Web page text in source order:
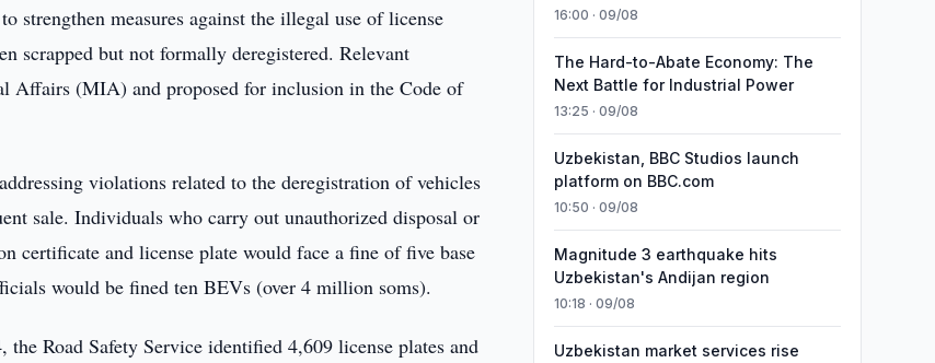
strengthen measures against the illegal use of license
scrapped but not formally deregistered. Relevant
Affairs (MIA) and proposed for inclusion in the Code of
violations related to the deregistration of vehicles
sale. Individuals who carry out unauthorized disposal or
certificate and license plate would face a fine of five base
would be fined ten BEVs (over 4 million soms).
Road Safety Service identified 4,609 license plates and
16:00 · 09/08
The Hard-to-Abate Economy: The
Next Battle for Industrial Power
13:25 · 09/08
Uzbekistan, BBC Studios launch
platform on BBC.com
10:50 · 09/08
Magnitude 3 earthquake hits
Uzbekistan's Andijan region
10:18 · 09/08
Uzbekistan market services rise